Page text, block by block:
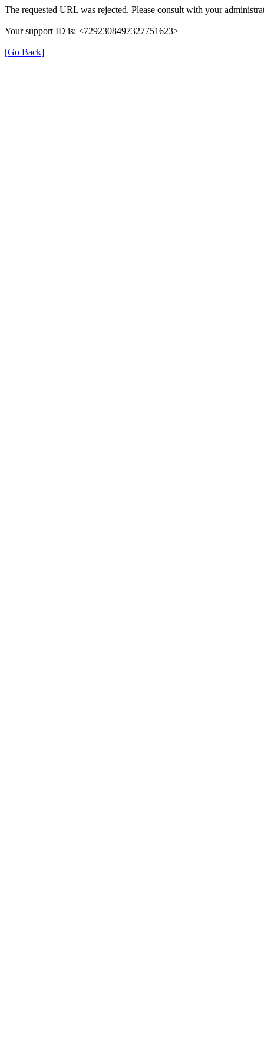
The requested URL was rejected. Please consult with your
Your support ID is: <7292308497327751623>
[Go Back]